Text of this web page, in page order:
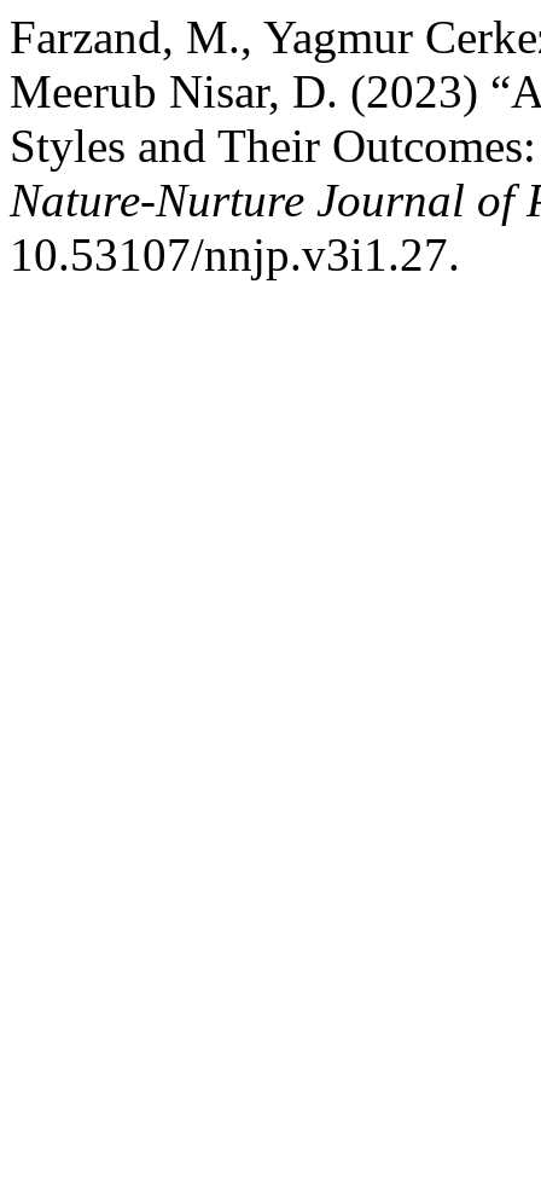
Farzand, M., Yagmur
Meerub Nisar, D. (2023)
Styles and Their
Nature-Nurture Journal of
10.53107/nnjp.v3i1.27.